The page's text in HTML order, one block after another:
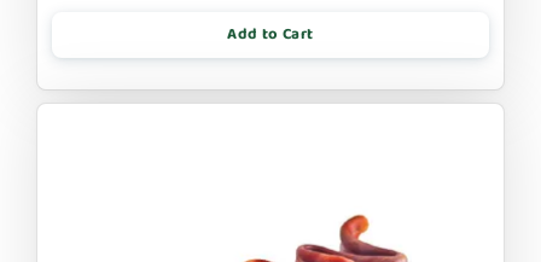
Add to Cart